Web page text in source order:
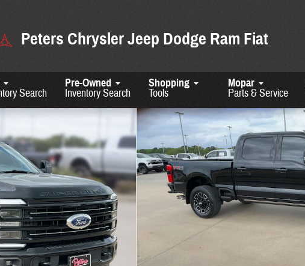
Peters Chrysler Jeep Dodge Ram Fiat
Search
Pre-Owned
Inventory Search
Shopping
Tools
Mopar
Parts & Service